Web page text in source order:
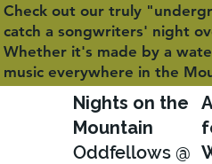
Check out our truly
catch a songwriters' night
Whether it's made by a
music everywhere in the
Nights on the
Mountain
Oddfellows @